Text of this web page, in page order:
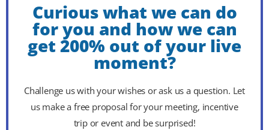
Curious what we can do
for you and how we can
get 200% out of your live
moment?
Challenge us with your wishes or ask us a question. Let
us make a free proposal for your meeting, incentive
trip or event and be surprised!